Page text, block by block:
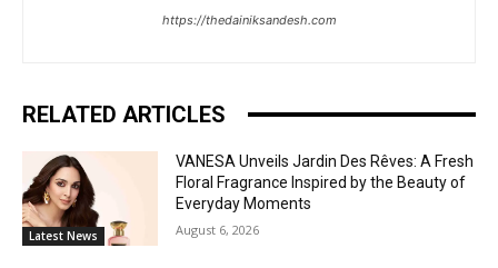
https://thedainiksandesh.com
RELATED ARTICLES
Latest News
VANESA Unveils Jardin Des Rêves: A Fresh
Floral Fragrance Inspired by the Beauty of
Everyday Moments
August 6, 2026